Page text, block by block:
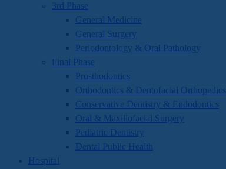
3rd Phase
General Medicine
General Surgery
Periodontology & Oral Pathology
Final Phase
Prosthodontics
Orthodontics & Dentofacial Orthopedics
Conservative Dentistry & Endodontics
Oral & Maxillofacial Surgery
Pediatric Dentistry
Dental Public Health
Hospital